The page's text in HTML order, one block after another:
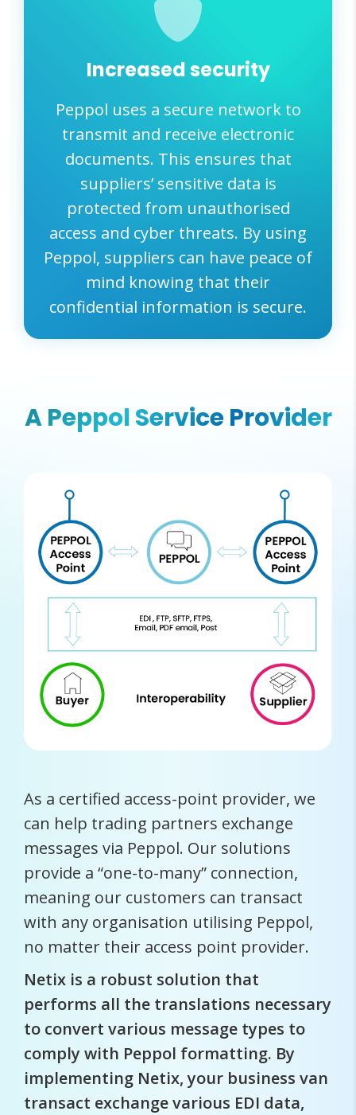
Increased security
Peppol uses a secure network to
transmit and receive electronic
documents. This ensures that
suppliers’ sensitive data is
protected from unauthorised
access and cyber threats. By using
Peppol, suppliers can have peace of
mind knowing that their
confidential information is secure.
A Peppol Service Provider
As a certified access-point provider, we
can help trading partners exchange
messages via Peppol. Our solutions
provide a “one-to-many” connection,
meaning our customers can transact
with any organisation utilising Peppol,
no matter their access point provider.
Netix is a robust solution that
performs all the translations necessary
to convert various message types to
comply with Peppol formatting. By
implementing Netix, your business van
transact exchange various EDI data,